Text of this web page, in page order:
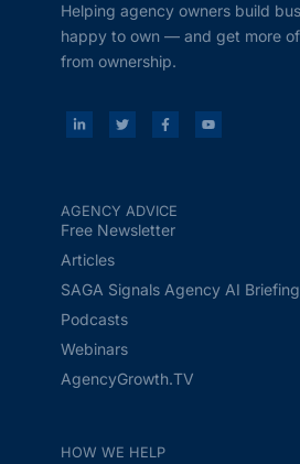
Helping agency owners build
happy to own — and get more
from ownership.
AGENCY ADVICE
Free Newsletter
Articles
SAGA Signals Agency AI Briefing
Podcasts
Webinars
AgencyGrowth.TV
HOW WE HELP